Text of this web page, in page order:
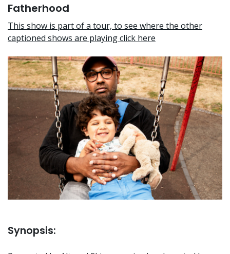
Fatherhood
This show is part of a tour, to see where the other
captioned shows are playing click here
Synopsis: